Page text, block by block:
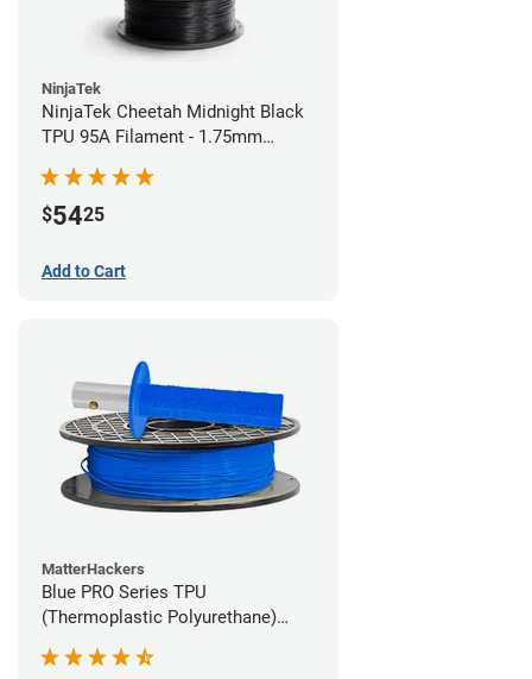
NinjaTek
NinjaTek Cheetah Midnight Black
TPU 95A Filament - 1.75mm
$5425
Add to Cart
MatterHackers
Blue PRO Series TPU
(Thermoplastic Polyurethane)